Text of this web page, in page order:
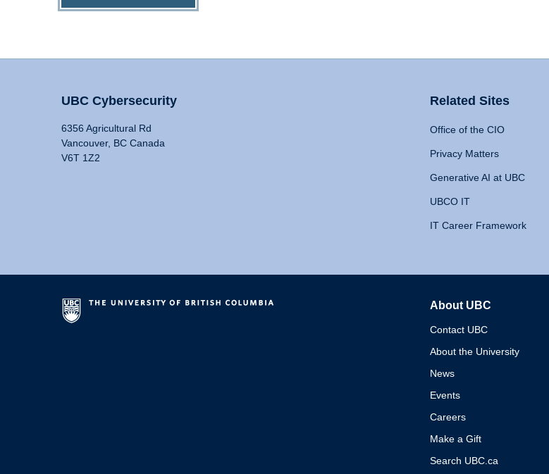
UBC Cybersecurity
6356 Agricultural Rd
Vancouver, BC Canada
V6T 1Z2
Related Sites
Office of the CIO
Privacy Matters
Generative AI at UBC
UBCO IT
IT Career Framework
About UBC
Contact UBC
About the University
News
Events
Careers
Make a Gift
Search UBC.ca